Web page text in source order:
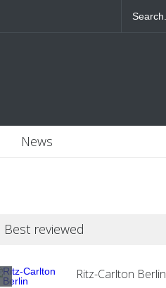
News
Best reviewed
Ritz-Carlton Berlin